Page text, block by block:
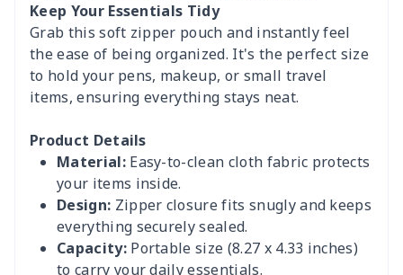
Keep Your Essentials Tidy
Grab this soft zipper pouch and instantly feel
the ease of being organized. It's the perfect size
to hold your pens, makeup, or small travel
items, ensuring everything stays neat.
Product Details
Material:Easy-to-clean cloth fabric protects
your items inside.
Design: Zipper closure fits snugly and keeps
everything securely sealed.
Capacity:Portable size (8.27 x 4.33 inches)
to carry your daily essentials.